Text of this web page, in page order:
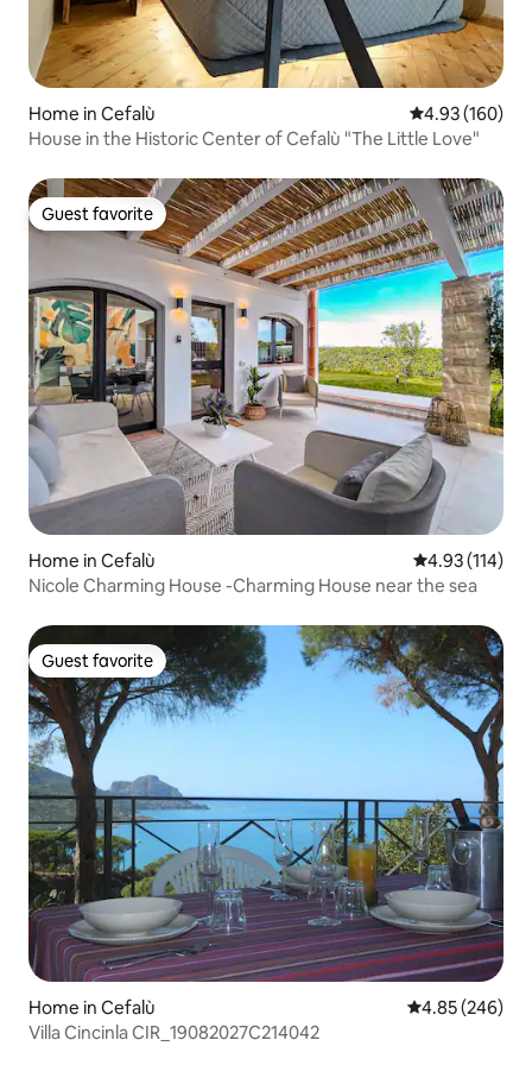
Home in Cefalù 4.93 out of 5
4.93 (160)
House in the Historic Center of Cefalù "The Little Love"
Guest favorite
Guest favorite
Home in Cefalù 4.93 out of 5
4.93 (114)
Nicole Charming House -Charming House near the sea
Guest favorite
Guest favorite
Home in Cefalù 4.85 out of 5
4.85 (246)
Villa Cincinla CIR_19082027C214042